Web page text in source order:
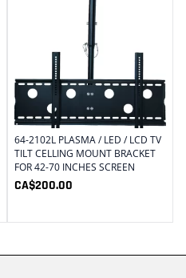
64-2102L PLASMA / LED / LCD TV
TILT CELLING MOUNT BRACKET
FOR 42-70 INCHES SCREEN
CA$200.00